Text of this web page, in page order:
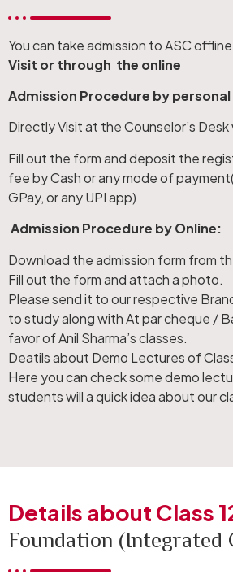
You can take admission to ASC offline
Visit or through the online
Admission Procedure by
Directly Visit at the Counselor’s
Fill out the form and deposit the
fee by Cash or any mode of
GPay, or any UPI app)
Admission Procedure by Online:
Download the admission form from
Fill out the form and attach a photo.
Please send it to our respective
to study along with At par cheque /
favor of Anil Sharma’s classes.
Deatils about Demo Lectures of
Here you can check some demo
students will a quick idea about our
Details about Class
Foundation (Integrated